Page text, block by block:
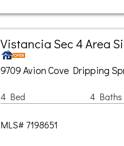
Vistancia Sec 4 Area
9709 Avion Cove Dripping
4 Bed 4 Baths
MLS# 7198651